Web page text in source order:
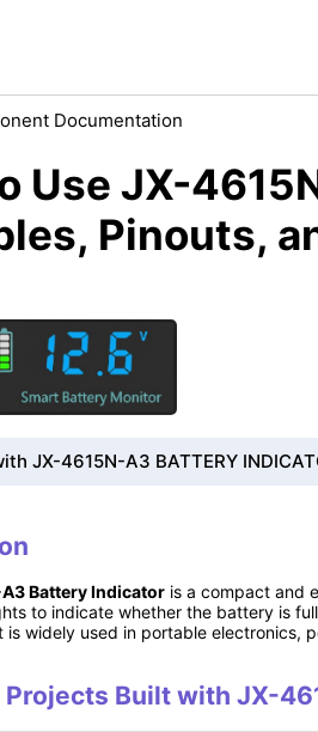
Documentation
Use JX-
Pinouts,
JX-4615N-A3 BATTERY
Battery Indicator is a compact and
to indicate whether the battery is
is widely used in portable electronics,
Built with JX-